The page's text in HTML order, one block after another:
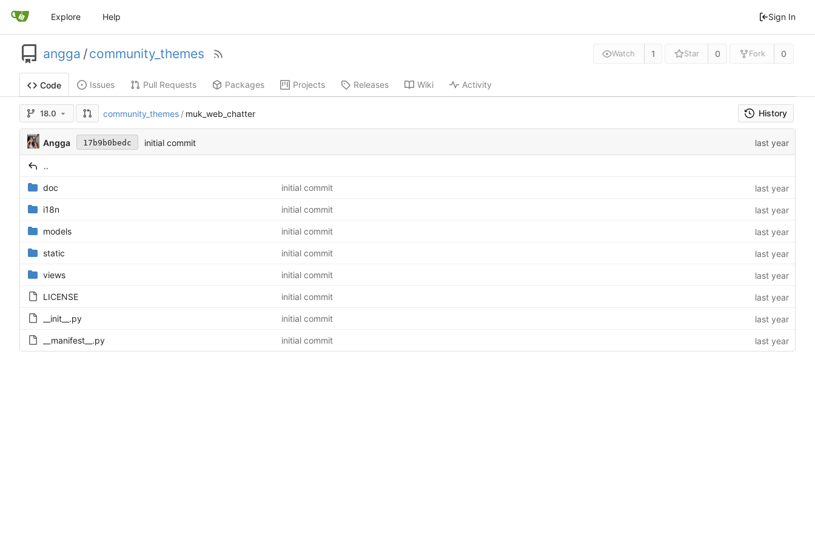
Explore Help Sign In
angga /community_themes Watch 1 Star 0 Fork 0
Code Issues Pull Requests Packages Projects Releases Wiki Activity
18.0 community_themes / muk_web_chatter History
Angga 17b9b0bedc initial commit
..
doc initial commit
i18n initial commit
models initial commit
static initial commit
views initial commit
LICENSE initial commit
__init__.py initial commit
__manifest__.py initial commit